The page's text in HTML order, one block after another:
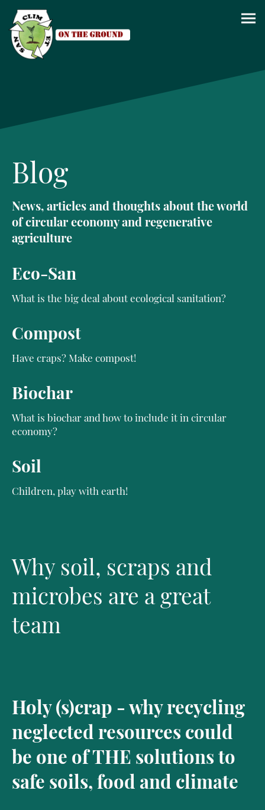
Blog
News, articles and thoughts about the world
of circular economy and regenerative
agriculture
Eco-San
What is the big deal about ecological sanitation?
Compost
Have craps? Make compost!
Biochar
What is biochar and how to include it in circular
economy?
Soil
Children, play with earth!
Why soil, scraps and
microbes are a great
team
Holy (s)crap - why recycling
neglected resources could
be one of THE solutions to
safe soils, food and climate